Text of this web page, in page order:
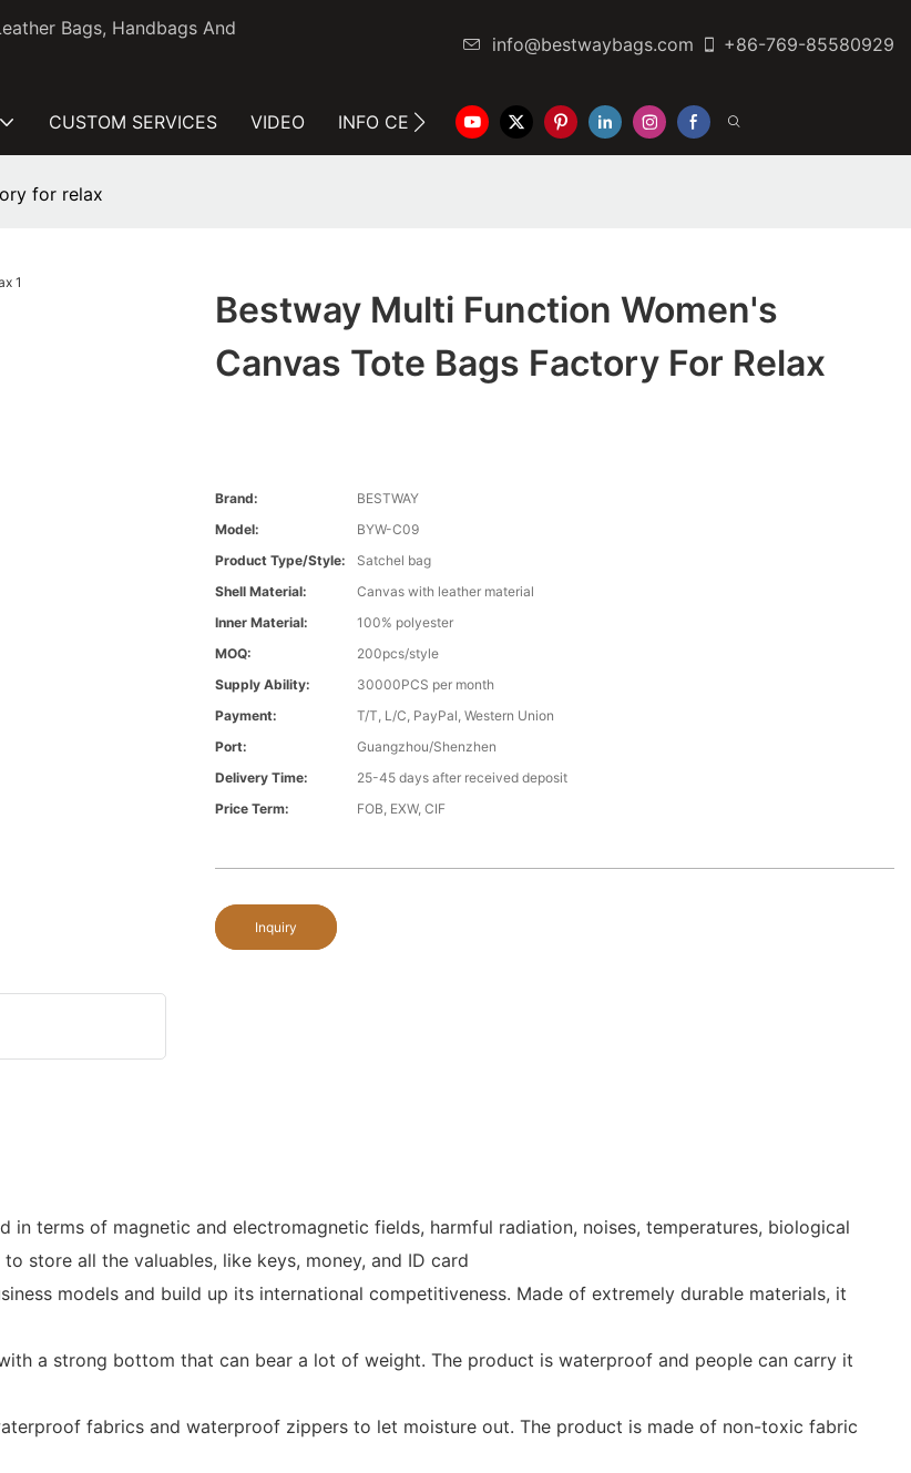
Bags, Handbags And
info@bestwaybags.com +86-769-85580929
CUSTOM SERVICES VIDEO INFO CENTER CONTACT US
for relax
Bestway Multi Function Women's
Canvas Tote Bags Factory For Relax
Brand:
BESTWAY
Model:
BYW-C09
Product Type/style:
Satchel bag
Shell Material:
Canvas with leather material
Inner Material:
100% polyester
MOQ:
200pcs/style
Supply Ability:
30000PCS per month
Payment:
T/T, L/C, PayPal, Western Union
Port:
Guangzhou/Shenzhen
Delivery Time:
25-45 days after received deposit
Price Term:
FOB, EXW, CIF
Inquiry
in terms of magnetic and electromagnetic fields, harmful radiation, noises, temperatures, biological
store all the valuables, like keys, money, and ID card
models and build up its international competitiveness. Made of extremely durable materials, it
a strong bottom that can bear a lot of weight. The product is waterproof and people can carry it
fabrics and waterproof zippers to let moisture out. The product is made of non-toxic fabric